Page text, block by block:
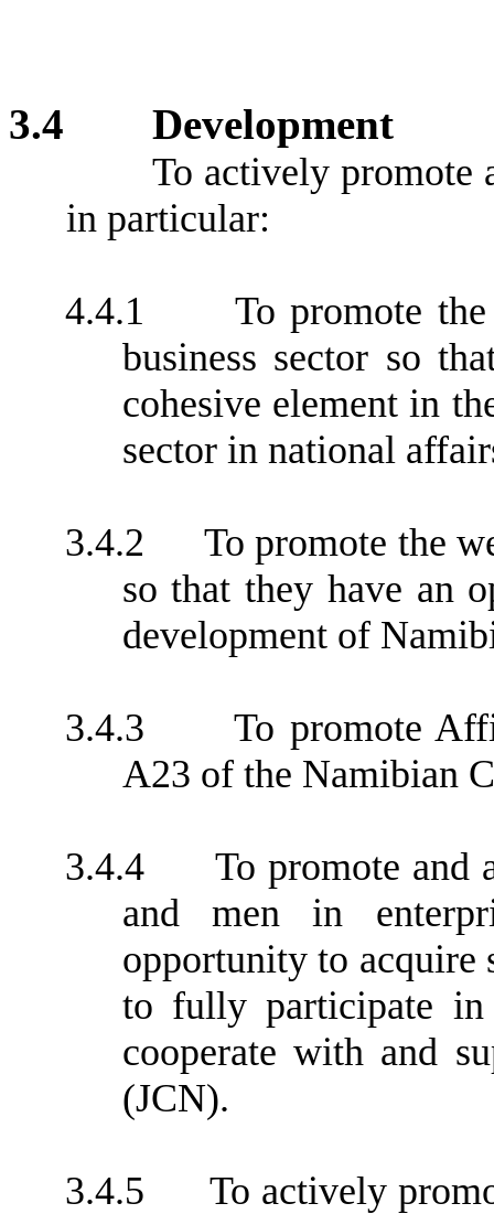
3.4 Development
To actively promote
in particular:
4.4.1
To promote
business sector so
cohesive element in
sector in national
3.4.2
To promote the
so that they have an
development of
3.4.3
To promote
A23 of the Namibian
3.4.4
To promote and
and men in
opportunity to acquire
to fully participate
cooperate with and
(JCN).
3.4.5
To actively